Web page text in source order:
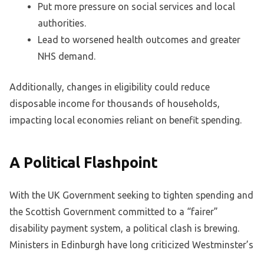
Put more pressure on social services and local
authorities.
Lead to worsened health outcomes and greater
NHS demand.
Additionally, changes in eligibility could reduce
disposable income for thousands of households,
impacting local economies reliant on benefit spending.
A Political Flashpoint
With the UK Government seeking to tighten spending and
the Scottish Government committed to a “fairer”
disability payment system, a political clash is brewing.
Ministers in Edinburgh have long criticized Westminster’s